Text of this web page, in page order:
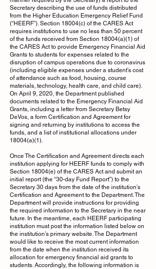
Secretary describing the use of funds distributed
from the Higher Education Emergency Relief Fund
(“HEERF”). Section 18004(c) of the CARES Act
requires institutions to use no less than 50 percent
of the funds received from Section 18004(a)(1) of
the CARES Act to provide Emergency Financial Aid
Grants to students for expenses related to the
disruption of campus operations due to coronavirus
(including eligible expenses under a student’s cost
of attendance such as food, housing, course
materials, technology, health care, and child care).
On April 9, 2020, the Department published
documents related to the Emergency Financial Aid
Grants, including a letter from Secretary Betsy
DeVos, a form Certification and Agreement for
signing and returning by institutions to access the
funds, and a list of institutional allocations under
18004(a)(1).
Once The Certification and Agreement directs each
institution applying for HEERF funds to comply with
Section 18004(e) of the CARES Act and submit an
initial report (the “30-day Fund Report”) to the
Secretary 30 days from the date of the institution’s
Certification and Agreement to the Department. The
Department will provide instructions for providing
the required information to the Secretary in the near
future. In the meantime, each HEERF participating
institution must post the information listed below on
the institution’s primary website. The Department
would like to receive the most current information
from the date when the institution received its
allocation for emergency financial aid grants to
students. Accordingly, the following information is